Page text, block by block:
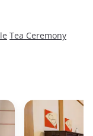
Tea Ceremony